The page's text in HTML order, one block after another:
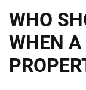
WHO
WHEN A